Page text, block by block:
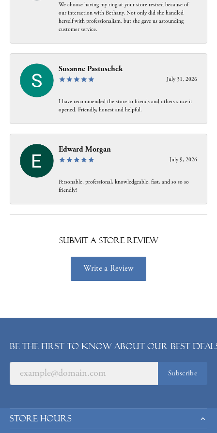
We choose having my ring at your store resized because of
our interaction with Bethany. Not only did she handled
herself with professionalism, but she gave us astounding
customer service.
Susanne Pastuschek
July 31, 2026
I have recommended the store to friends and others since it
opened. Friendly, honest and helpful.
Edward Morgan
July 9, 2026
Personable, professional, knowledgeable, fast, and so so so
friendly!
Submit a Store Review
Write a Review
Be the first to know about our best
Subscribe
Store Hours